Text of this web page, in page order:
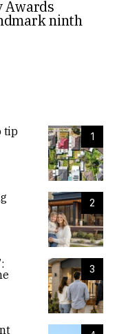
Awards
ninth
1
tip
2
3